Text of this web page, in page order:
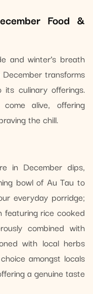
Food &
and winter’s breath
transforms
culinary offerings.
come alive, offering
the chill.
in December dips,
bowl of Au Tau to
everyday porridge;
featuring rice cooked
combined with
with local herbs
amongst locals
a genuine taste